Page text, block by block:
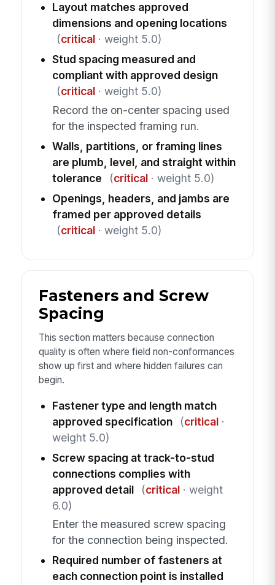
Layout matches approved
dimensions and opening locations
(critical· weight 5.0)
Stud spacing measured and
compliant with approved design
(critical· weight 5.0)
Record the on-center spacing used
for the inspected framing run.
Walls, partitions, or framing lines
are plumb, level, and straight within
tolerance
(critical· weight 5.0)
Openings, headers, and jambs are
framed per approved details
(critical· weight 5.0)
Fasteners and Screw
Spacing
This section matters because connection
quality is often where field non-conformances
show up first and where hidden failures can
begin.
Fastener type and length match
approved specification
(critical·
weight 5.0)
Screw spacing at track-to-stud
connections complies with
approved detail
(critical· weight
6.0)
Enter the measured screw spacing
for the connection being inspected.
Required number of fasteners at
each connection point is installed